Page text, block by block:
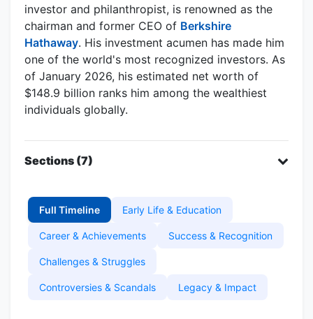
investor and philanthropist, is renowned as the
chairman and former CEO of Berkshire
Hathaway. His investment acumen has made him
one of the world's most recognized investors. As
of January 2026, his estimated net worth of
$148.9 billion ranks him among the wealthiest
individuals globally.
Sections (7)
Full Timeline Early Life & Education
Career & Achievements Success & Recognition
Challenges & Struggles
Controversies & Scandals Legacy & Impact